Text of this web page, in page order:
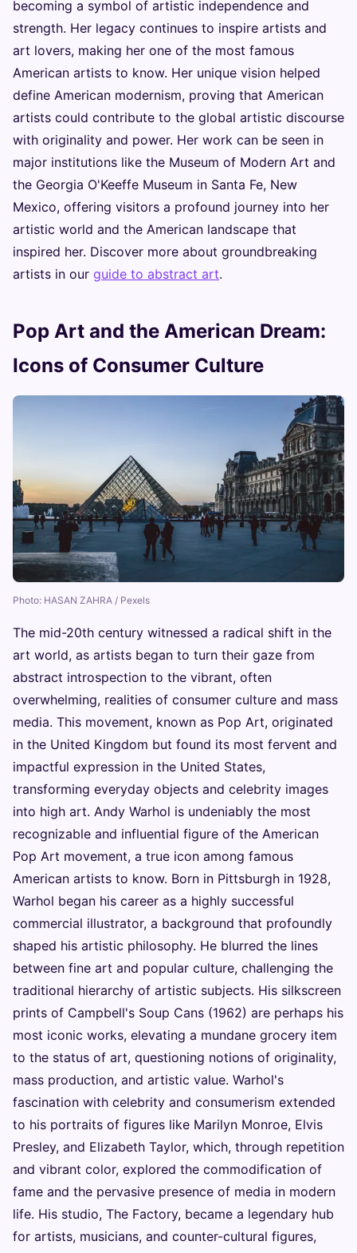
becoming a symbol of artistic independence and
strength. Her legacy continues to inspire artists and
art lovers, making her one of the most famous
American artists to know. Her unique vision helped
define American modernism, proving that American
artists could contribute to the global artistic discourse
with originality and power. Her work can be seen in
major institutions like the Museum of Modern Art and
the Georgia O'Keeffe Museum in Santa Fe, New
Mexico, offering visitors a profound journey into her
artistic world and the American landscape that
inspired her. Discover more about groundbreaking
artists in our guide to abstract art.
Pop Art and the American Dream:
Icons of Consumer Culture
Photo: HASAN ZAHRA / Pexels
The mid-20th century witnessed a radical shift in the
art world, as artists began to turn their gaze from
abstract introspection to the vibrant, often
overwhelming, realities of consumer culture and mass
media. This movement, known as Pop Art, originated
in the United Kingdom but found its most fervent and
impactful expression in the United States,
transforming everyday objects and celebrity images
into high art. Andy Warhol is undeniably the most
recognizable and influential figure of the American
Pop Art movement, a true icon among famous
American artists to know. Born in Pittsburgh in 1928,
Warhol began his career as a highly successful
commercial illustrator, a background that profoundly
shaped his artistic philosophy. He blurred the lines
between fine art and popular culture, challenging the
traditional hierarchy of artistic subjects. His silkscreen
prints of Campbell's Soup Cans (1962) are perhaps his
most iconic works, elevating a mundane grocery item
to the status of art, questioning notions of originality,
mass production, and artistic value. Warhol's
fascination with celebrity and consumerism extended
to his portraits of figures like Marilyn Monroe, Elvis
Presley, and Elizabeth Taylor, which, through repetition
and vibrant color, explored the commodification of
fame and the pervasive presence of media in modern
life. His studio, The Factory, became a legendary hub
for artists, musicians, and counter-cultural figures,